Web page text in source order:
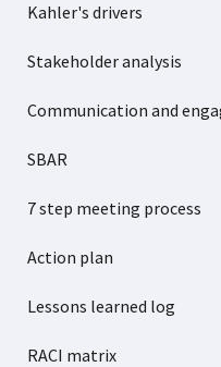
Kahler's drivers
Stakeholder analysis
Communication and
SBAR
7 step meeting process
Action plan
Lessons learned log
RACI matrix